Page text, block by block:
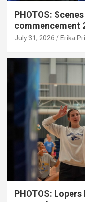
PHOTOS:
commencement
July 31, 2026 Erika
PHOTOS: